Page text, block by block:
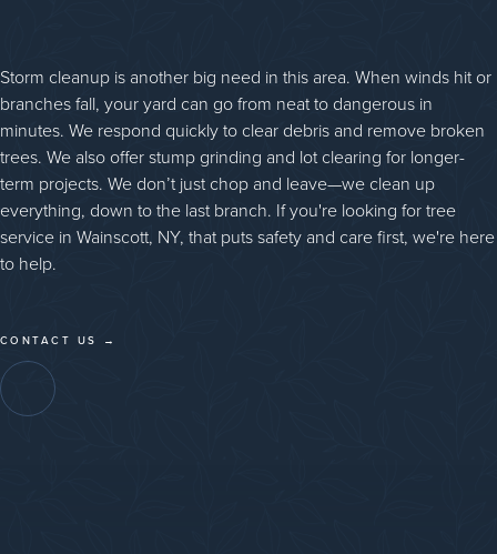
Storm cleanup is another big need in this area. When winds hit or
branches fall, your yard can go from neat to dangerous in
minutes. We respond quickly to clear debris and remove broken
trees. We also offer stump grinding and lot clearing for longer-
term projects. We don’t just chop and leave—we clean up
everything, down to the last branch. If you're looking for tree
service in Wainscott, NY, that puts safety and care first, we're here
to help.
CONTACT US →